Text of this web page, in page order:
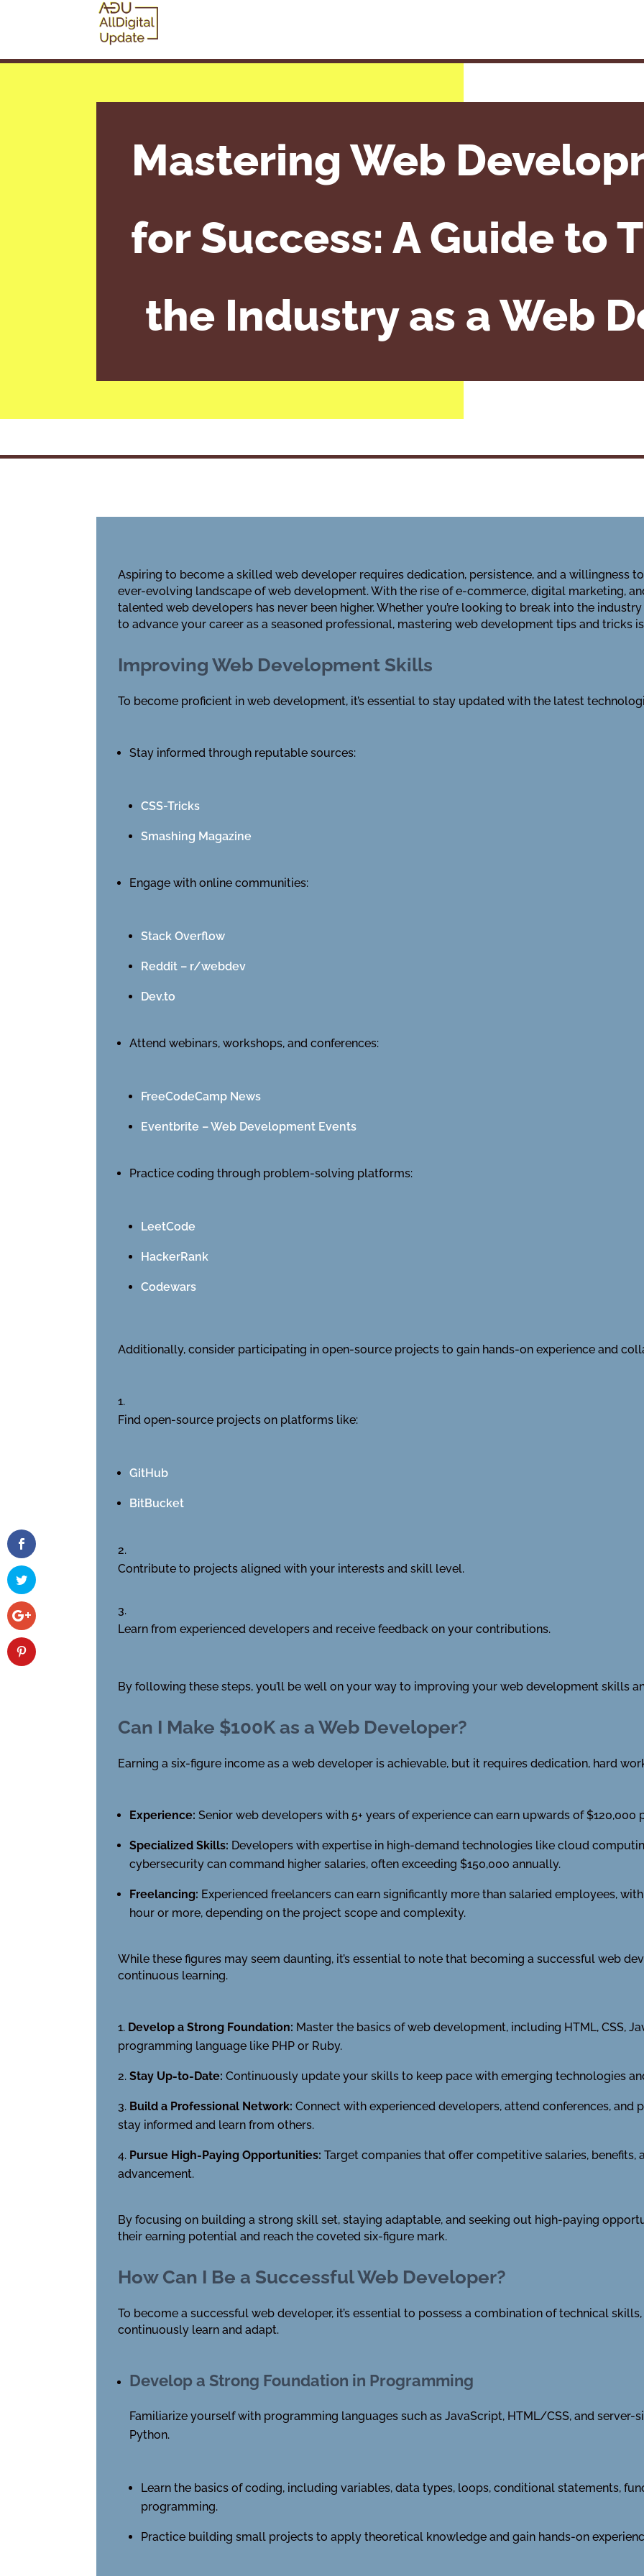
Mastering Web
for Success: A Guide to
the Industry as a Web
Aspiring to become a skilled web developer requires dedication, persistence, and a willingness
ever-evolving landscape of web development. With the rise of e-commerce, digital marketing,
talented web developers has never been higher. Whether you’re looking to break into the
to advance your career as a seasoned professional, mastering web development tips and tricks
Improving Web Development Skills
To become proficient in web development, it’s essential to stay updated with the latest
Stay informed through reputable sources:
CSS-Tricks
Smashing Magazine
Engage with online communities:
Stack Overflow
Reddit – r/webdev
Dev.to
Attend webinars, workshops, and conferences:
FreeCodeCamp News
Eventbrite – Web Development Events
Practice coding through problem-solving platforms:
LeetCode
HackerRank
Codewars
Additionally, consider participating in open-source projects to gain hands-on experience and
Find open-source projects on platforms like:
GitHub
BitBucket
Contribute to projects aligned with your interests and skill level.
Learn from experienced developers and receive feedback on your contributions.
By following these steps, you’ll be well on your way to improving your web development skills
Can I Make $100K as a Web Developer?
Earning a six-figure income as a web developer is achievable, but it requires dedication, hard
Experience: Senior web developers with 5+ years of experience can earn upwards of
Specialized Skills: Developers with expertise in high-demand technologies like cloud
cybersecurity can command higher salaries, often exceeding $150,000 annually.
Freelancing: Experienced freelancers can earn significantly more than salaried employees,
hour or more, depending on the project scope and complexity.
While these figures may seem daunting, it’s essential to note that becoming a successful web
continuous learning.
Develop a Strong Foundation: Master the basics of web development, including HTML, CSS,
programming language like PHP or Ruby.
Stay Up-to-Date: Continuously update your skills to keep pace with emerging technologies
Build a Professional Network: Connect with experienced developers, attend conferences,
stay informed and learn from others.
Pursue High-Paying Opportunities: Target companies that offer competitive salaries,
advancement.
By focusing on building a strong skill set, staying adaptable, and seeking out high-paying
their earning potential and reach the coveted six-figure mark.
How Can I Be a Successful Web Developer?
To become a successful web developer, it’s essential to possess a combination of technical
continuously learn and adapt.
Develop a Strong Foundation in Programming
Familiarize yourself with programming languages such as JavaScript, HTML/CSS, and server-
Python.
Learn the basics of coding, including variables, data types, loops, conditional statements,
programming.
Practice building small projects to apply theoretical knowledge and gain hands-on